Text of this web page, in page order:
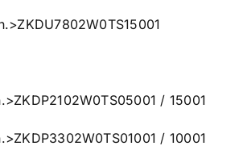
/ 15001
/ 10001